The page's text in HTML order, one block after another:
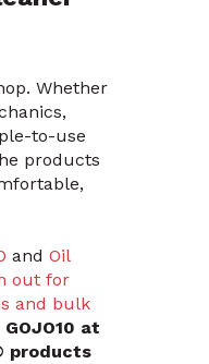
Whether
to-use
products
and Oil
out for
and bulk
at
products